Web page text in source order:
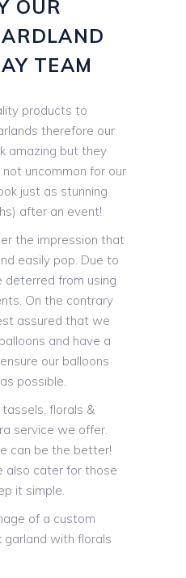
OUR
TEAM
products to
therefore our
amazing but they
uncommon for our
just as stunning
after an event!
the impression that
easily pop. Due to
deterred from using
On the contrary
assured that we
and have a
our balloons
possible.
florals &
service we offer.
can be the better!
also cater for those
it simple.
of a custom
garland with florals